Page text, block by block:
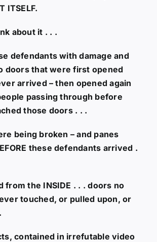
ITSELF.
about it . . .
defendants with damage and
doors that were first opened
arrived – then opened again
passing through before
those doors . . .
being broken – and panes
these defendants arrived .
from the INSIDE . . . doors no
touched, or pulled upon, or
contained in irrefutable video